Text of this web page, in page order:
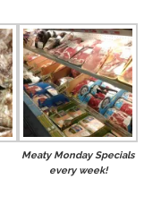
Meaty Monday Specials
every week!